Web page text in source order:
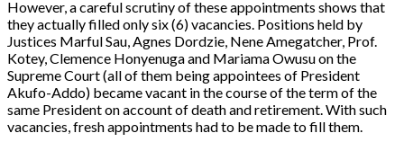
However, a careful scrutiny of these appointments shows that
they actually filled only six (6) vacancies. Positions held by
Justices Marful Sau, Agnes Dordzie, Nene Amegatcher, Prof.
Kotey, Clemence Honyenuga and Mariama Owusu on the
Supreme Court (all of them being appointees of President
Akufo-Addo) became vacant in the course of the term of the
same President on account of death and retirement. With such
vacancies, fresh appointments had to be made to fill them.